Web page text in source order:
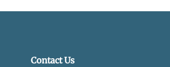
Contact Us